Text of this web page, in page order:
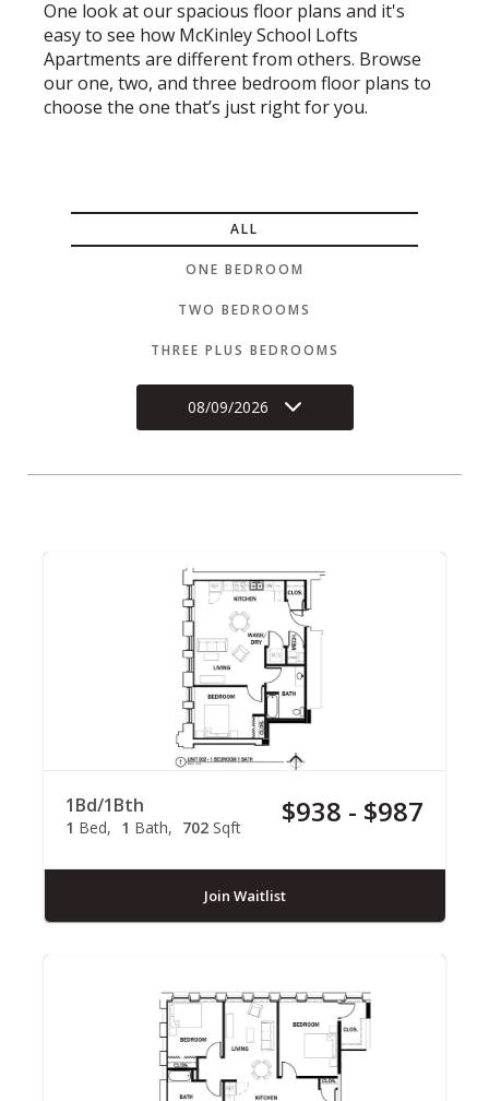
One look at our spacious floor plans and it's
easy to see how McKinley School Lofts
Apartments are different from others. Browse
our one, two, and three bedroom floor plans to
choose the one that’s just right for you.
ALL
ONE BEDROOM
TWO BEDROOMS
THREE PLUS BEDROOMS
08/09/2026
1Bd/1Bth
1 Bed 1 Bath 702 Sqft $938 - $987
Join Waitlist